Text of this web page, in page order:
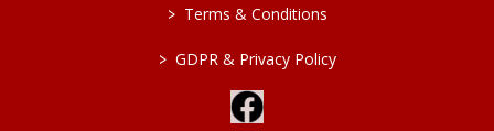
> Terms & Conditions
> GDPR & Privacy Policy